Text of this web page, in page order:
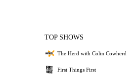
TOP SHOWS
The Herd with Colin Cowherd
First Things First